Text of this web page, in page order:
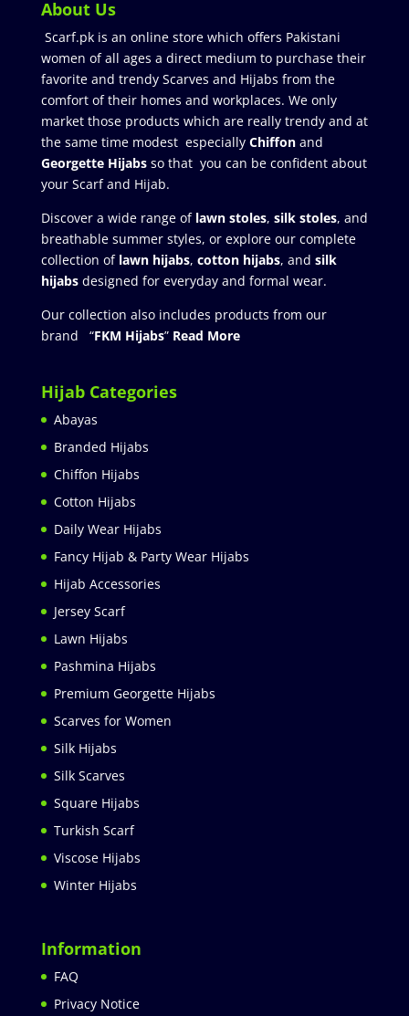
About Us
Scarf.pk is an online store which offers Pakistani
women of all ages a direct medium to purchase their
favorite and trendy Scarves and Hijabs from the
comfort of their homes and workplaces. We only
market those products which are really trendy and at
the same time modest especially Chiffonand
Georgette Hijabsso that you can be confident about
your Scarf and Hijab.
Discover a wide range of lawn stoles, silk stoles, and
breathable summer styles, or explore our complete
collection of lawn hijabs, cotton hijabs, and silk
hijabs designed for everyday and formal wear.
Our collection also includes products from our
brand “FKM Hijabs” Read More
Hijab Categories
Abayas
Branded Hijabs
Chiffon Hijabs
Cotton Hijabs
Daily Wear Hijabs
Fancy Hijab & Party Wear Hijabs
Hijab Accessories
Jersey Scarf
Lawn Hijabs
Pashmina Hijabs
Premium Georgette Hijabs
Scarves for Women
Silk Hijabs
Silk Scarves
Square Hijabs
Turkish Scarf
Viscose Hijabs
Winter Hijabs
Information
FAQ
Privacy Notice